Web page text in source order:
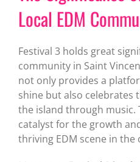
Local EDM
Festival 3 holds great
community in Saint
not only provides a
shine but also celebrates
the island through music.
catalyst for the growth
thriving EDM scene in the